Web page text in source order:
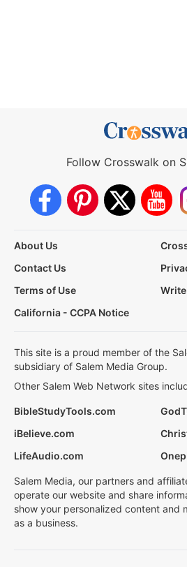
Follow Crosswalk on
About Us
Contact Us
Terms of Use
California - CCPA Notice
This site is a proud member of the
subsidiary of Salem Media Group.
Other Salem Web Network sites
BibleStudyTools.com
iBelieve.com
LifeAudio.com
Salem Media, our partners and
operate our website and share
show your personalized content and
as a business.